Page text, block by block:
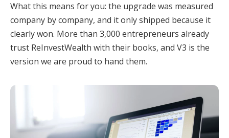
What this means for you: the upgrade was measured
company by company, and it only shipped because it
clearly won. More than 3,000 entrepreneurs already
trust ReInvestWealth with their books, and V3 is the
version we are proud to hand them.